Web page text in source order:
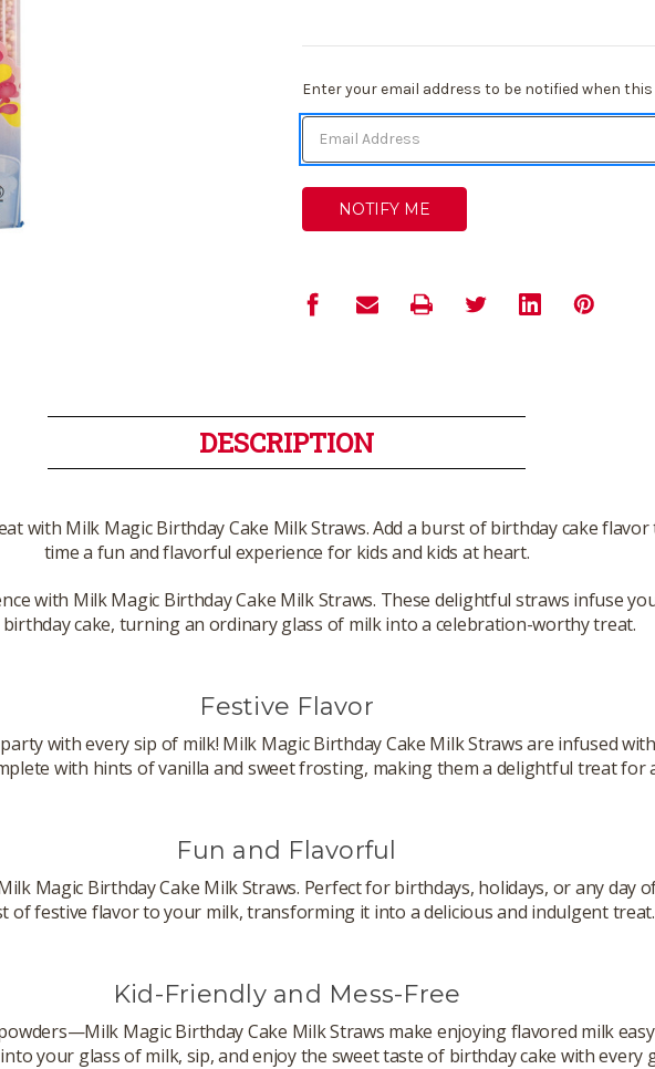
Current
Enter your email address to be notified when
DESCRIPTION
with Milk Magic Birthday Cake Milk Straws. Add a burst of birthday cake
time a fun and flavorful experience for kids and kids at heart.
with Milk Magic Birthday Cake Milk Straws. These delightful straws infuse
cake, turning an ordinary glass of milk into a celebration-worthy treat.
Festive Flavor
with every sip of milk! Milk Magic Birthday Cake Milk Straws are infused
with hints of vanilla and sweet frosting, making them a delightful treat for
Fun and Flavorful
Magic Birthday Cake Milk Straws. Perfect for birthdays, holidays, or any day
of festive flavor to your milk, transforming it into a delicious and indulgent treat.
Kid-Friendly and Mess-Free
Magic Birthday Cake Milk Straws make enjoying flavored milk
your glass of milk, sip, and enjoy the sweet taste of birthday cake with every